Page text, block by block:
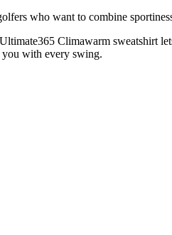
who want to combine
Climawarm sweatshirt
you with every swing.